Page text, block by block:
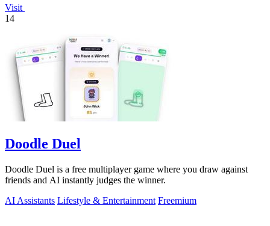
Visit
14
Doodle Duel
Doodle Duel is a free multiplayer game where you draw against
friends and AI instantly judges the winner.
AI Assistants Lifestyle & Entertainment Freemium